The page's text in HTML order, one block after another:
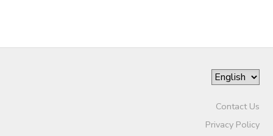
Contact Us
Privacy Policy